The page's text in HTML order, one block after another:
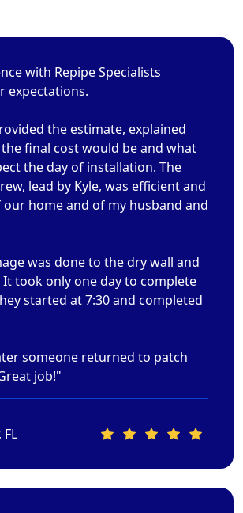
with Repipe Specialists
expectations.
the estimate, explained
final cost would be and what
the day of installation. The
lead by Kyle, was efficient and
home and of my husband and
was done to the dry wall and
took only one day to complete
started at 7:30 and completed
someone returned to patch
job!"